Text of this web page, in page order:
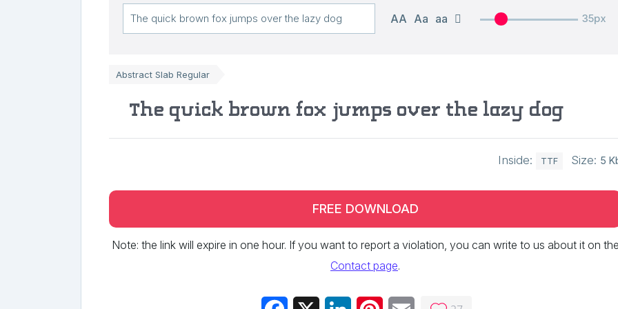
AA Aa aa 35px
Abstract Slab Regular
The quick brown fox jumps over the lazy dog
Inside: TTF Size: 5
FREE DOWNLOAD
Note: the link will expire in one hour. If you want to report a violation, you can write to us about it on
Contact page.